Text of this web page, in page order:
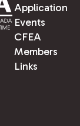
Application
Events
CFEA
Members
Links